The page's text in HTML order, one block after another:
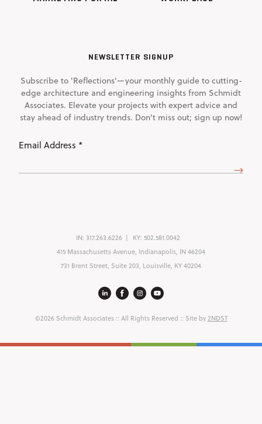
NEWSLETTER SIGNUP
Subscribe to 'Reflections'—your monthly guide to cutting-
edge architecture and engineering insights from Schmidt
Associates. Elevate your projects with expert advice and
stay ahead of industry trends. Don't miss out; sign up now!
IN: 317.263.6226 KY: 502.581.0042
415 Massachusetts Avenue, Indianapolis, IN 46204
731 Brent Street, Suite 203, Louisville, KY 40204
©2026 Schmidt Associates:: All Rights Reserved :: Site by2NDST